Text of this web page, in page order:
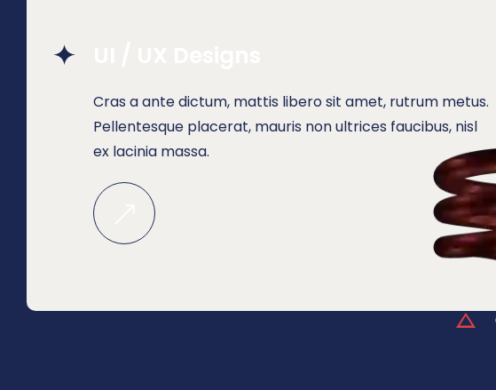
Cras a ante dictum, mattis libero sit amet, rutrum metus.
Pellentesque placerat, mauris non ultrices faucibus, nisl
ex lacinia massa.